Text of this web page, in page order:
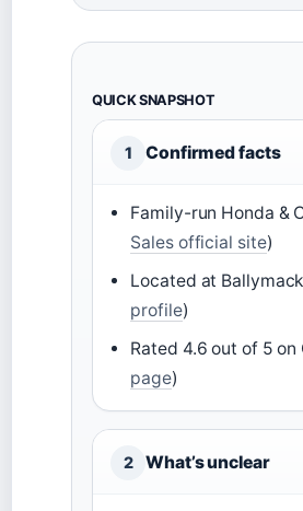
QUICK SNAPSHOT
1 Confirmed facts
Family-run Honda &
Sales official site)
Located at
profile)
Rated 4.6 out of 5 on
page)
2 What’s unclear